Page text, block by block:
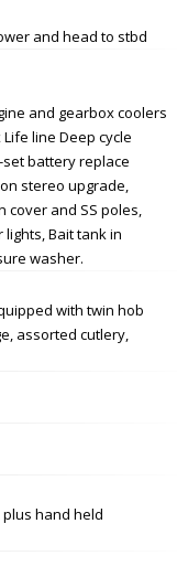
and head to stbd
and gearbox coolers
line Deep cycle
battery replace
stereo upgrade,
cover and SS poles,
Bait tank in
washer.
with twin hob
assorted cutlery,
hand held